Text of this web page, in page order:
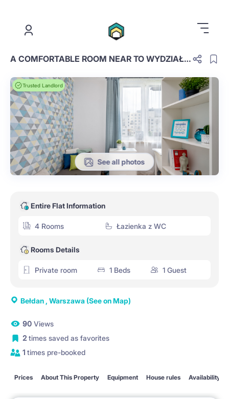
A COMFORTABLE ROOM NEAR TO WYDZIAŁ ZARZĄDZANIA UW, ROOM NR 3
Trusted Landlord
See all photos
Entire Flat Information
4 Rooms Łazienka z WC
Rooms Details
Private room 1 Beds 1 Guest
Bełdan , Warszawa (See on Map)
90 Views
2 times saved as favorites
1 times pre-booked
Prices About This Property Equipment House rules Availability